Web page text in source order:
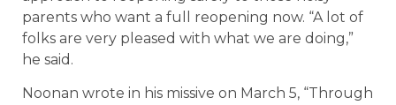
parents who want a full reopening now. “A lot of
folks are very pleased with what we are doing,”
he said.
Noonan wrote in his missive on March 5, “Through